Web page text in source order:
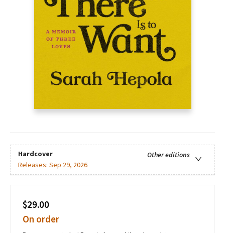
Hardcover
Other editions
Releases: Sep 29, 2026
$29.00
On order